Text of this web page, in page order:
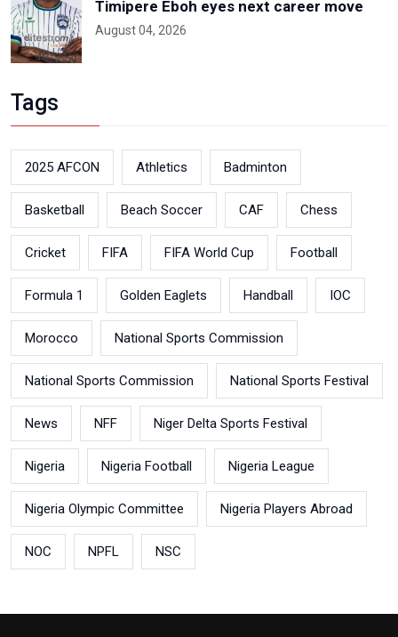
Timipere Eboh eyes next career move
August 04, 2026
Tags
2025 AFCON Athletics Badminton
Basketball Beach Soccer CAF Chess
Cricket FIFA FIFA World Cup Football
Formula 1 Golden Eaglets Handball IOC
Morocco National Sports Commission
National Sports Commission National Sports Festival
News NFF Niger Delta Sports Festival
Nigeria Nigeria Football Nigeria League
Nigeria Olympic Committee Nigeria Players Abroad
NOC NPFL NSC